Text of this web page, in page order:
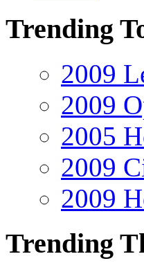
Trending
2009
2009
2005
2009
2009
Trending